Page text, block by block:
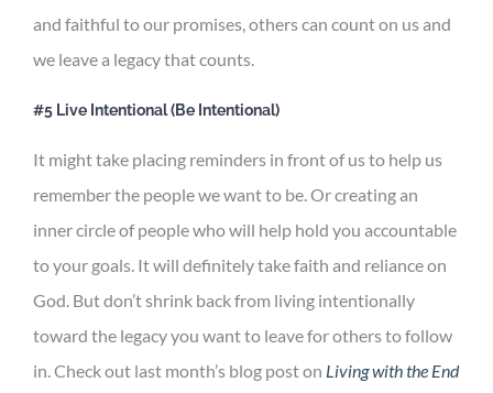
and faithful to our promises, others can count on us and
we leave a legacy that counts.
#5 Live Intentional (Be Intentional)
It might take placing reminders in front of us to help us
remember the people we want to be. Or creating an
inner circle of people who will help hold you accountable
to your goals. It will definitely take faith and reliance on
God. But don’t shrink back from living intentionally
toward the legacy you want to leave for others to follow
in. Check out last month’s blog post on Living with the End